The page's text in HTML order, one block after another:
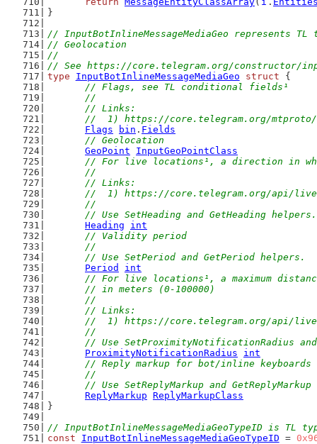
}
// InputBotInlineMessageMediaGeo represents TL
// Geolocation
//
// See https://core.telegram.org/constructor/
type
InputBotInlineMessageMediaGeo struct {
// Flags, see TL conditional fields¹
	//
	// Links:
//  1) https://core.telegram.org/
Flags
bin . Fields
// Geolocation
GeoPoint
InputGeoPointClass
// For live locations¹, a direction in
	//
	// Links:
//  1) https://core.telegram.org/api/
	//
	// Use SetHeading and GetHeading helpers.
Heading
int
// Validity period
	//
	// Use SetPeriod and GetPeriod helpers.
Period
int
// For live locations¹, a maximum
	// in meters (0-100000)
	//
	// Links:
//  1) https://core.telegram.org/api/
	//
// Use SetProximityNotificationRadius
ProximityNotificationRadius
int
// Reply markup for bot/inline keyboards
	//
// Use SetReplyMarkup and GetReplyMarkup
ReplyMarkup ReplyMarkupClass
}
// InputBotInlineMessageMediaGeoTypeID is TL
const
InputBotInlineMessageMediaGeoTypeID =